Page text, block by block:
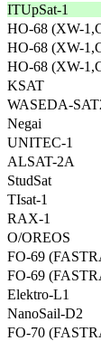
ITUpSat-1
HO-68 (XW-
HO-68 (XW-
HO-68 (XW-
KSAT
WASEDA-
Negai
UNITEC-1
ALSAT-2A
StudSat
TIsat-1
RAX-1
O/OREOS
FO-69
FO-69
Elektro-L1
NanoSail-D2
FO-70